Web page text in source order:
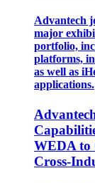
Advantech
major
portfolio,
platforms,
as well as
applications.
WEDA to
Cross-